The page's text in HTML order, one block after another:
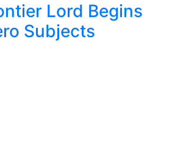
Lord Begins
Subjects